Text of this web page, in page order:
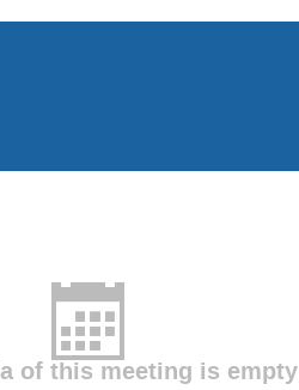
of this meeting is empty